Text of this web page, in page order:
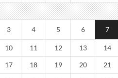
3 4 5 6 7
10 11 12 13 14
17 18 19 20 21